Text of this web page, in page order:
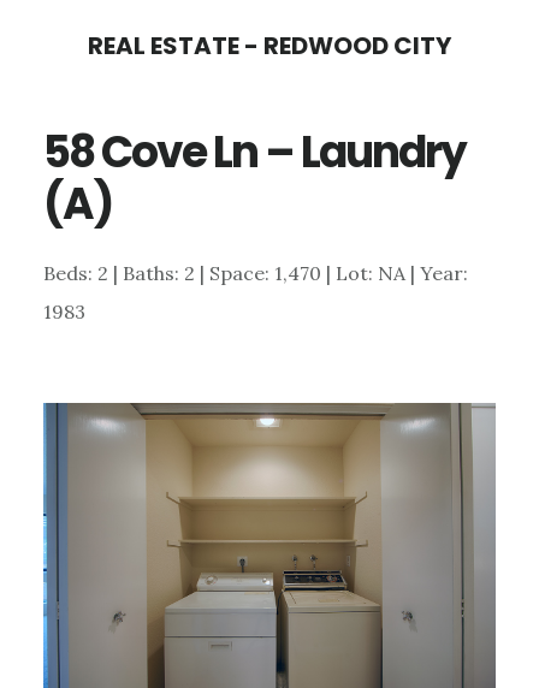
content
sidebar
REAL ESTATE - REDWOOD CITY
58 Cove Ln – Laundry
(A)
Beds: 2 | Baths: 2 | Space: 1,470 | Lot: NA | Year:
1983